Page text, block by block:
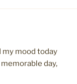
mood today
day,